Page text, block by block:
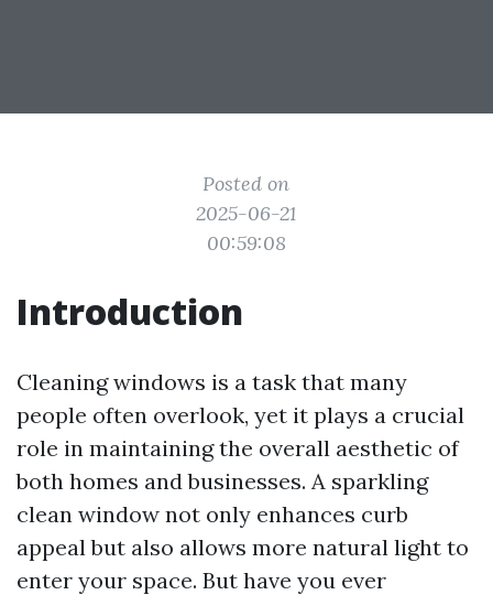
Posted on
2025-06-21
00:59:08
Introduction
Cleaning windows is a task that many
people often overlook, yet it plays a crucial
role in maintaining the overall aesthetic of
both homes and businesses. A sparkling
clean window not only enhances curb
appeal but also allows more natural light to
enter your space. But have you ever